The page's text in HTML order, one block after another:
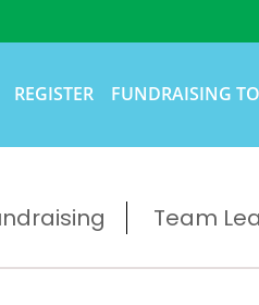
REGISTER FUNDRAISING
Team